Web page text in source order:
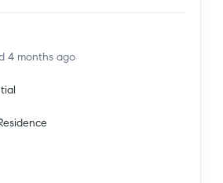
4 months ago